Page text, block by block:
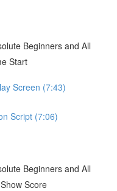
Beginners and All
Start
Screen (7:43)
Script (7:06)
Beginners and All
Score